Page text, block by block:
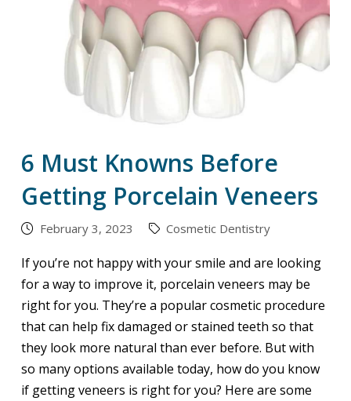
6 Must Knowns Before
Getting Porcelain Veneers
February 3, 2023 Cosmetic Dentistry
If you’re not happy with your smile and are looking
for a way to improve it, porcelain veneers may be
right for you. They’re a popular cosmetic procedure
that can help fix damaged or stained teeth so that
they look more natural than ever before. But with
so many options available today, how do you know
if getting veneers is right for you? Here are some